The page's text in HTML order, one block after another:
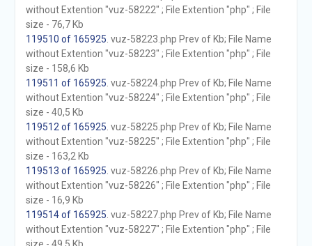
without Extention "vuz-58222" ; File Extention "php" ; File
size - 76,7 Kb
119510 of 165925 . vuz-58223.php Prev of Kb; File Name
without Extention "vuz-58223" ; File Extention "php" ; File
size - 158,6 Kb
119511 of 165925 . vuz-58224.php Prev of Kb; File Name
without Extention "vuz-58224" ; File Extention "php" ; File
size - 40,5 Kb
119512 of 165925 . vuz-58225.php Prev of Kb; File Name
without Extention "vuz-58225" ; File Extention "php" ; File
size - 163,2 Kb
119513 of 165925 . vuz-58226.php Prev of Kb; File Name
without Extention "vuz-58226" ; File Extention "php" ; File
size - 16,9 Kb
119514 of 165925 . vuz-58227.php Prev of Kb; File Name
without Extention "vuz-58227" ; File Extention "php" ; File